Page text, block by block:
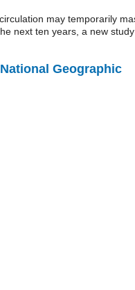
may temporarily
next ten years, a new study
Geographic